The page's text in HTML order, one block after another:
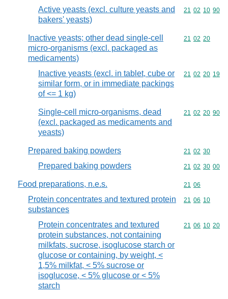
Active yeasts (excl. culture yeasts and
bakers' yeasts)
Commodity
21 02 10 90
Inactive yeasts; other dead single-cell
micro-organisms (excl. packaged as
medicaments)
Commodity
21 02 20
Inactive yeasts (excl. in tablet, cube or
similar form, or in immediate packings
of <= 1 kg)
Commodity
21 02 20 19
Single-cell micro-organisms, dead
(excl. packaged as medicaments and
yeasts)
Commodity
21 02 20 90
Prepared baking powders Commodity
21 02 30
Prepared baking powders Commodity
21 02 30 00
Food preparations, n.e.s. Commodity
21 06
Protein concentrates and textured protein
substances
Commodity
21 06 10
Protein concentrates and textured
protein substances, not containing
milkfats, sucrose, isoglucose starch or
glucose or containing, by weight, <
1,5% milkfat, < 5% sucrose or
isoglucose, < 5% glucose or < 5%
starch
Commodity
21 06 10 20